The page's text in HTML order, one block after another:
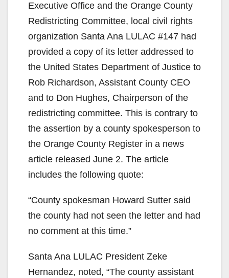
Executive Office and the Orange County
Redistricting Committee, local civil rights
organization Santa Ana LULAC #147 had
provided a copy of its letter addressed to
the United States Department of Justice to
Rob Richardson, Assistant County CEO
and to Don Hughes, Chairperson of the
redistricting committee. This is contrary to
the assertion by a county spokesperson to
the Orange County Register in a news
article released June 2. The article
includes the following quote:
“County spokesman Howard Sutter said
the county had not seen the letter and had
no comment at this time.”
Santa Ana LULAC President Zeke
Hernandez, noted, “The county assistant